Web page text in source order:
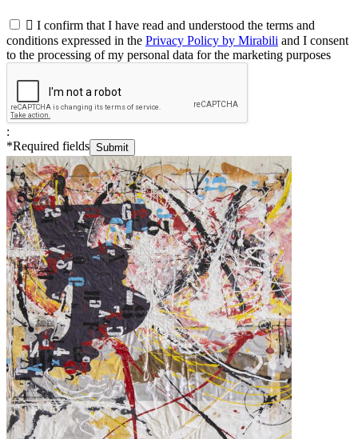
 I confirm that I have read and understood the terms and
conditions expressed in the Privacy Policy by Mirabili and I consent
to the processing of my personal data for the marketing purposes
:
*Required fields